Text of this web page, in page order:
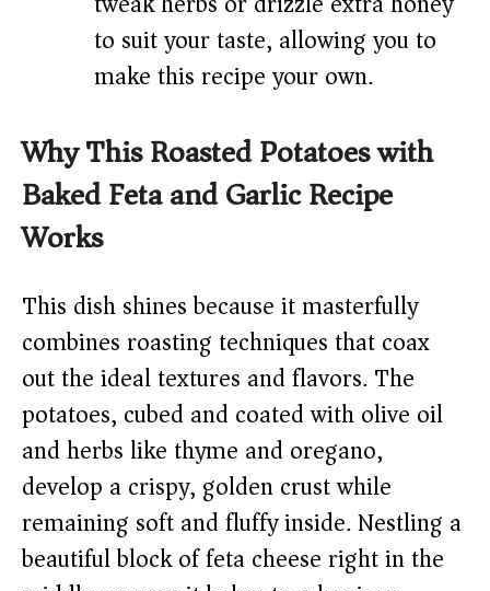
to suit your taste, allowing you to
make this recipe your own.
Why This Roasted Potatoes with
Baked Feta and Garlic Recipe
Works
This dish shines because it masterfully
combines roasting techniques that coax
out the ideal textures and flavors. The
potatoes, cubed and coated with olive oil
and herbs like thyme and oregano,
develop a crispy, golden crust while
remaining soft and fluffy inside. Nestling a
beautiful block of feta cheese right in the